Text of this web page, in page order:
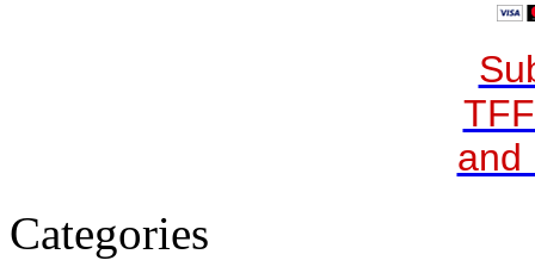
and
Categories